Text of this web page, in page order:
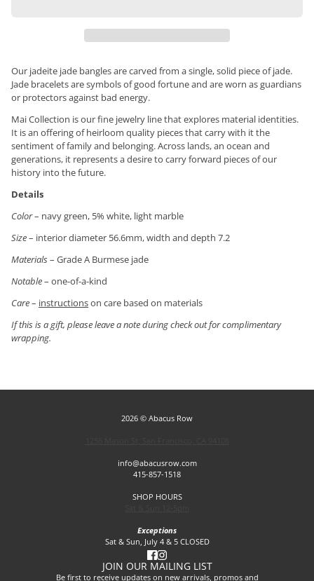
Our jadeite jade bangles are carved from a single, solid piece of jade.
Jade bracelets are symbols of good fortune and are worn as guardians
or protectors against bad energy.
Mai Collection is our fine jewelry line that explores material identities.
It is an offering of heirloom quality pieces that carry with it the
sentiment of family and belonging. Across lands, an ocean and
generations, it represents a desire to carry forward pieces of our
history into the future.
Details
Color– navy green, 5% white, light marble
Size– interior diameter 56.6mm, width and depth 7.2
Materials– Grade A Burmese jade
Notable– one-of-a-kind
Care– instructionson care based on materials
If this is a gift, please leave a note during check out for complimentary
wrapping.
2026 © Abacus Row
info@abacusrow.com
415-857-1518
SHOP HOURS
Exceptions
Sat & Sun, July 4 & 5 CLOSED
JOIN OUR MAILING LIST
Be first to receive updates on new arrivals, promos and